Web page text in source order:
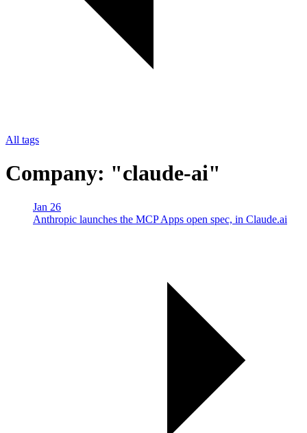
All tags
Company: "claude-ai"
Jan 26
Anthropic launches the MCP Apps open spec, in Claude.ai